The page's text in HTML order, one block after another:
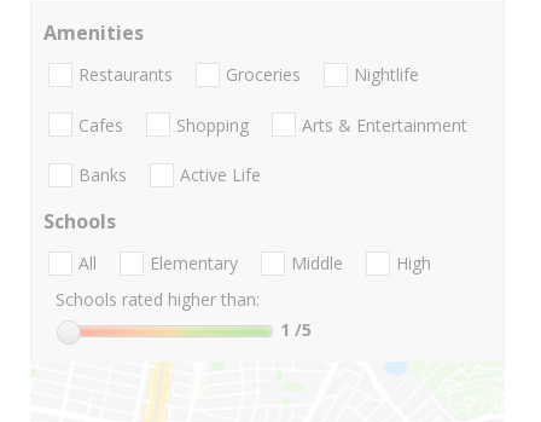
Amenities
Restaurants Groceries Nightlife
Cafes Shopping Arts & Entertainment
Banks Active Life
Schools
All Elementary Middle
High
Schools rated higher than:
1 /5